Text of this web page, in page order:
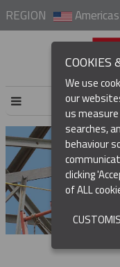
REGION Americas
COOKIES
We use
our
us
searches,
behaviour
clicking
of ALL